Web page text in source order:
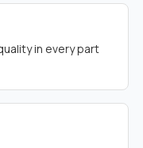
in every part